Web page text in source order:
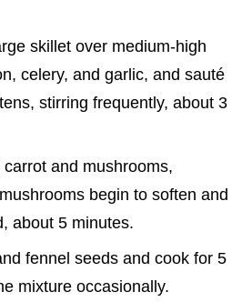
skillet over medium-high
celery, and garlic, and sauté
stirring frequently, about 3
and mushrooms,
begin to soften and
about 5 minutes.
fennel seeds and cook for 5
mixture occasionally.